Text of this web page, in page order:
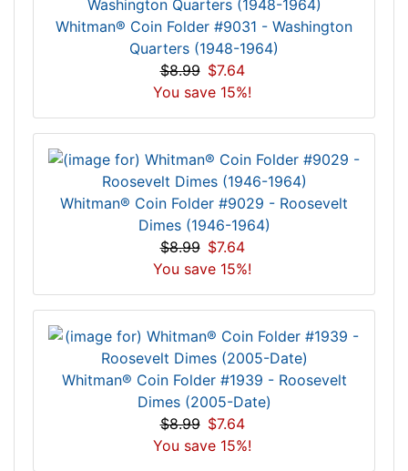
Whitman® Coin Folder #9031 - Washington
Quarters (1948-1964)
$8.99 $7.64
You save 15%!
Whitman® Coin Folder #9029 - Roosevelt
Dimes (1946-1964)
$8.99 $7.64
You save 15%!
Whitman® Coin Folder #1939 - Roosevelt
Dimes (2005-Date)
$8.99 $7.64
You save 15%!